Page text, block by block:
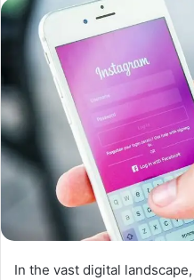
In the vast digital